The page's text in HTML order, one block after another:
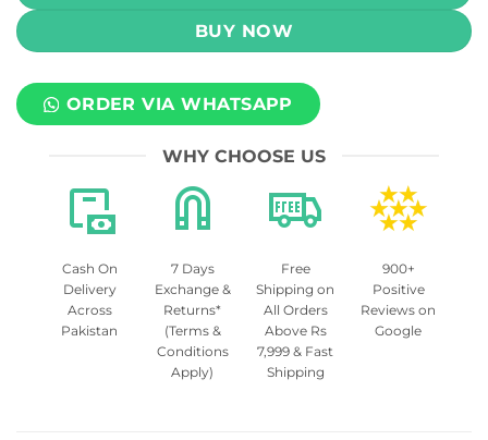
BUY NOW
ORDER VIA WHATSAPP
WHY CHOOSE US
Cash On
Delivery
Across
Pakistan
7 Days
Exchange &
Returns*
(Terms &
Conditions
Apply)
Free
Shipping on
All Orders
Above Rs
7,999 & Fast
Shipping
900+
Positive
Reviews on
Google